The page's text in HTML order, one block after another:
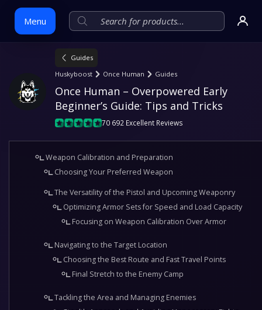
Menu
content
Guides
Huskyboost
Once Human Guides
Once Human – Overpowered Early
Beginner’s Guide: Tips and Tricks
70 692 Excellent Reviews
Weapon Calibration and Preparation
Choosing Your Preferred Weapon
The Versatility of the Pistol and Upcoming Weaponry
Optimizing Armor Sets for Speed and Load Capacity
Focusing on Weapon Calibration Over Armor
Navigating to the Target Location
Choosing the Best Route and Fast Travel Points
Final Stretch to the Enemy Camp
Tackling the Area and Managing Enemies